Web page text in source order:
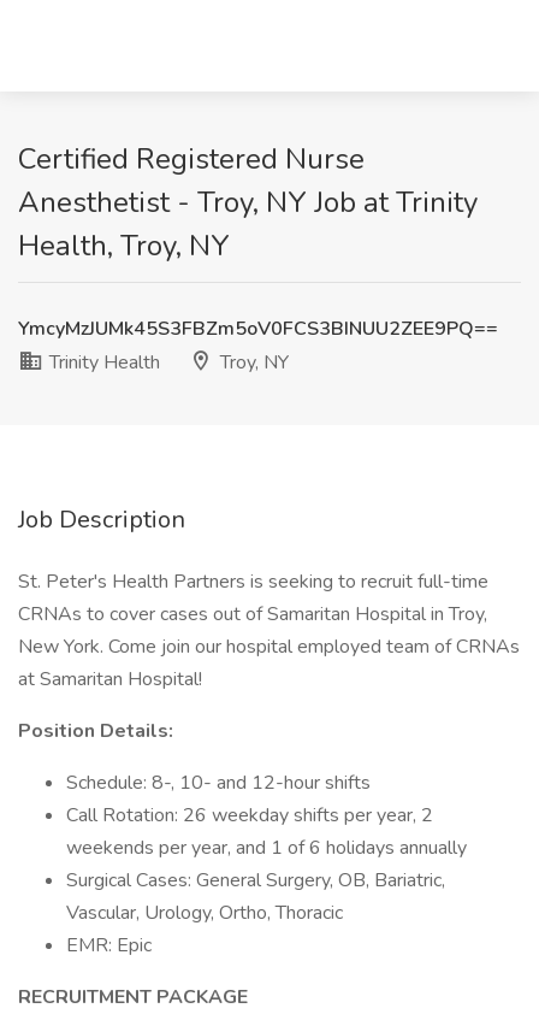
Certified Registered Nurse
Anesthetist - Troy, NY Job at Trinity
Health, Troy, NY
YmcyMzJUMk45S3FBZm5oV0FCS3BINUU2ZEE9PQ==
Trinity Health
Troy, NY
Job Description
St. Peter's Health Partners is seeking to recruit full-time
CRNAs to cover cases out of Samaritan Hospital in Troy,
New York. Come join our hospital employed team of CRNAs
at Samaritan Hospital!
Position Details:
Schedule: 8-, 10- and 12-hour shifts
Call Rotation: 26 weekday shifts per year, 2
weekends per year, and 1 of 6 holidays annually
Surgical Cases: General Surgery, OB, Bariatric,
Vascular, Urology, Ortho, Thoracic
EMR: Epic
RECRUITMENT PACKAGE